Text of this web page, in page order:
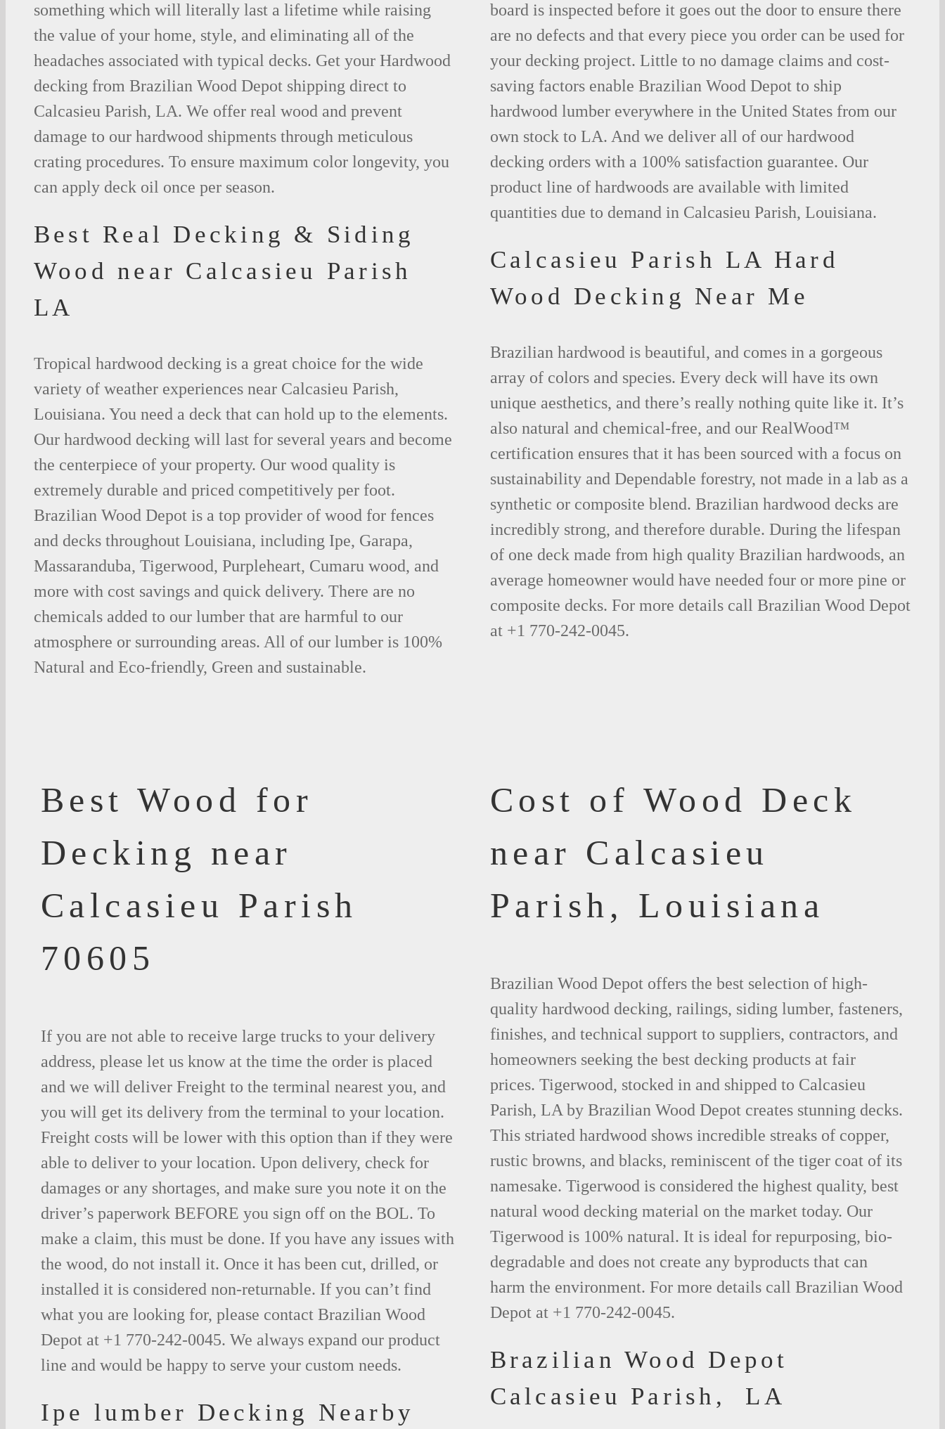
something which will literally last a lifetime while raising
the value of your home, style, and eliminating all of the
headaches associated with typical decks. Get your Hardwood
decking from Brazilian Wood Depot shipping direct to
Calcasieu Parish, LA. We offer real wood and prevent
damage to our hardwood shipments through meticulous
crating procedures. To ensure maximum color longevity, you
can apply deck oil once per season.
Best Real Decking & Siding
Wood near Calcasieu Parish
LA
Tropical hardwood decking is a great choice for the wide
variety of weather experiences near Calcasieu Parish,
Louisiana. You need a deck that can hold up to the elements.
Our hardwood decking will last for several years and become
the centerpiece of your property. Our wood quality is
extremely durable and priced competitively per foot.
Brazilian Wood Depot is a top provider of wood for fences
and decks throughout Louisiana, including Ipe, Garapa,
Massaranduba, Tigerwood, Purpleheart, Cumaru wood, and
more with cost savings and quick delivery. There are no
chemicals added to our lumber that are harmful to our
atmosphere or surrounding areas. All of our lumber is 100%
Natural and Eco-friendly, Green and sustainable.
board is inspected before it goes out the door to ensure there
are no defects and that every piece you order can be used for
your decking project. Little to no damage claims and cost-
saving factors enable Brazilian Wood Depot to ship
hardwood lumber everywhere in the United States from our
own stock to LA. And we deliver all of our hardwood
decking orders with a 100% satisfaction guarantee. Our
product line of hardwoods are available with limited
quantities due to demand in Calcasieu Parish, Louisiana.
Calcasieu Parish LA Hard
Wood Decking Near Me
Brazilian hardwood is beautiful, and comes in a gorgeous
array of colors and species. Every deck will have its own
unique aesthetics, and there’s really nothing quite like it. It’s
also natural and chemical-free, and our RealWood™
certification ensures that it has been sourced with a focus on
sustainability and Dependable forestry, not made in a lab as a
synthetic or composite blend. Brazilian hardwood decks are
incredibly strong, and therefore durable. During the lifespan
of one deck made from high quality Brazilian hardwoods, an
average homeowner would have needed four or more pine or
composite decks. For more details call Brazilian Wood Depot
at +1 770-242-0045.
Best Wood for
Decking near
Calcasieu Parish
70605
If you are not able to receive large trucks to your delivery
address, please let us know at the time the order is placed
and we will deliver Freight to the terminal nearest you, and
you will get its delivery from the terminal to your location.
Freight costs will be lower with this option than if they were
able to deliver to your location. Upon delivery, check for
damages or any shortages, and make sure you note it on the
driver’s paperwork BEFORE you sign off on the BOL. To
make a claim, this must be done. If you have any issues with
the wood, do not install it. Once it has been cut, drilled, or
installed it is considered non-returnable. If you can’t find
what you are looking for, please contact Brazilian Wood
Depot at +1 770-242-0045. We always expand our product
line and would be happy to serve your custom needs.
Ipe lumber Decking Nearby
Cost of Wood Deck
near Calcasieu
Parish, Louisiana
Brazilian Wood Depot offers the best selection of high-
quality hardwood decking, railings, siding lumber, fasteners,
finishes, and technical support to suppliers, contractors, and
homeowners seeking the best decking products at fair
prices. Tigerwood, stocked in and shipped to Calcasieu
Parish, LA by Brazilian Wood Depot creates stunning decks.
This striated hardwood shows incredible streaks of copper,
rustic browns, and blacks, reminiscent of the tiger coat of its
namesake. Tigerwood is considered the highest quality, best
natural wood decking material on the market today. Our
Tigerwood is 100% natural. It is ideal for repurposing, bio-
degradable and does not create any byproducts that can
harm the environment. For more details call Brazilian Wood
Depot at +1 770-242-0045.
Brazilian Wood Depot
Calcasieu Parish, LA